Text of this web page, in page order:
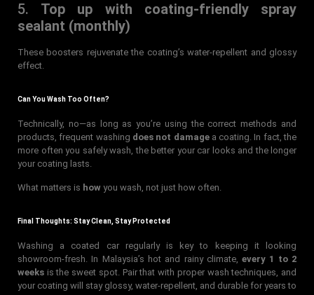
5. Top up with coating-friendly spray
sealant (monthly)
These boosters rejuvenate the coating’s water-repellent and glossy
effect.
Can You Wash Too Often?
Technically, no—as long as you’re using the correct methods and
products, frequent washing does not damagea coating. In fact, the
more often you safely wash, the better your car looks and the longer
your coating lasts.
What matters is how you wash, not just how often.
Final Thoughts: Stay Clean, Stay Protected
Washing a coated car regularly is key to keeping it looking
showroom-fresh. In Malaysia’s hot and rainy climate,every 1 to 2
weeks is the sweet spot. Pair that with proper wash techniques, and
your coating will stay glossy, water-repellent, and durable for years to